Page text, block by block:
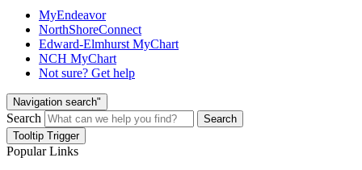
MyEndeavor
NorthShoreConnect
Edward-Elmhurst MyChart
NCH MyChart
Not sure? Get help
Navigation search"
Search
Search
Tooltip Trigger
Popular Links